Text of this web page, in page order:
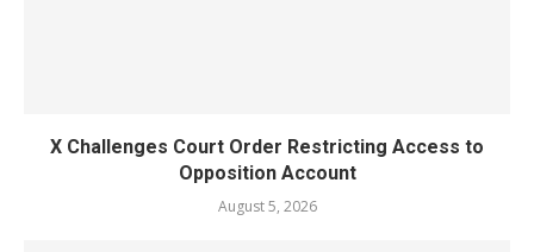
X Challenges Court Order Restricting Access to
Opposition Account
August 5, 2026